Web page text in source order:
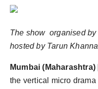
Agency Wire
The show organised
hosted by Tarun Khanna
Mumbai
the vertical micro